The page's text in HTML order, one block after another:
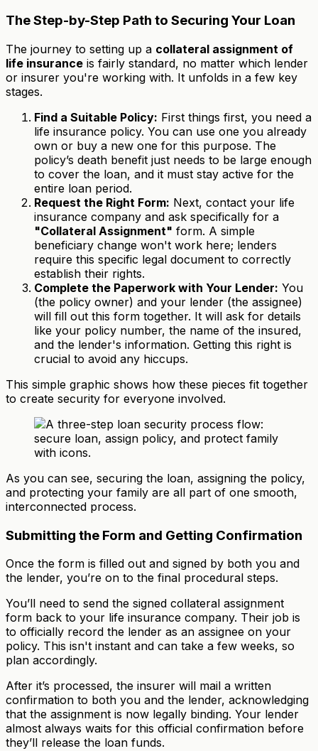
The Step-by-Step Path to Securing Your Loan
The journey to setting up a collateral assignment of
life insurance is fairly standard, no matter which lender
or insurer you're working with. It unfolds in a few key
stages.
Find a Suitable Policy: First things first, you need a
life insurance policy. You can use one you already
own or buy a new one for this purpose. The
policy’s death benefit just needs to be large enough
to cover the loan, and it must stay active for the
entire loan period.
Request the Right Form: Next, contact your life
insurance company and ask specifically for a
"Collateral Assignment" form. A simple
beneficiary change won't work here; lenders
require this specific legal document to correctly
establish their rights.
Complete the Paperwork with Your Lender: You
(the policy owner) and your lender (the assignee)
will fill out this form together. It will ask for details
like your policy number, the name of the insured,
and the lender's information. Getting this right is
crucial to avoid any hiccups.
This simple graphic shows how these pieces fit together
to create security for everyone involved.
As you can see, securing the loan, assigning the policy,
and protecting your family are all part of one smooth,
interconnected process.
Submitting the Form and Getting Confirmation
Once the form is filled out and signed by both you and
the lender, you’re on to the final procedural steps.
You’ll need to send the signed collateral assignment
form back to your life insurance company. Their job is
to officially record the lender as an assignee on your
policy. This isn't instant and can take a few weeks, so
plan accordingly.
After it’s processed, the insurer will mail a written
confirmation to both you and the lender, acknowledging
that the assignment is now legally binding. Your lender
almost always waits for this official confirmation before
they’ll release the loan funds.